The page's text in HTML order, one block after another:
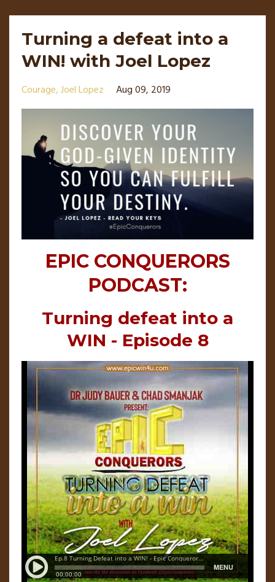
Turning a defeat into a
WIN! with Joel Lopez
Courage Joel Lopez Aug 09, 2019
EPIC CONQUERORS
PODCAST:
Turning defeat into a
WIN - Episode 8